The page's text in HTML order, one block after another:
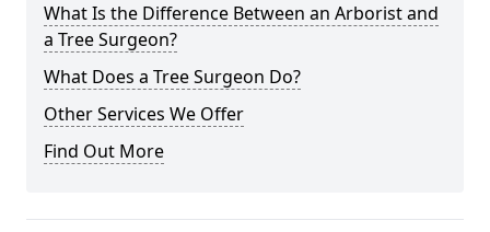
What Is the Difference Between an Arborist and
a Tree Surgeon?
What Does a Tree Surgeon Do?
Other Services We Offer
Find Out More